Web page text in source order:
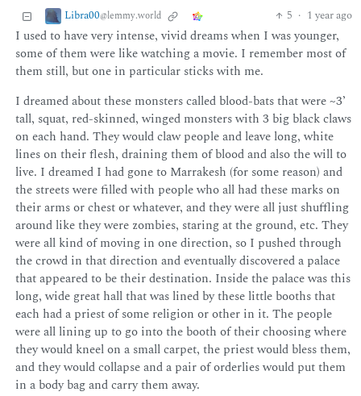
Libra00@lemmy.world 5 · 1 year ago
I used to have very intense, vivid dreams when I was younger,
some of them were like watching a movie. I remember most of
them still, but one in particular sticks with me.
I dreamed about these monsters called blood-bats that were ~3’
tall, squat, red-skinned, winged monsters with 3 big black claws
on each hand. They would claw people and leave long, white
lines on their flesh, draining them of blood and also the will to
live. I dreamed I had gone to Marrakesh (for some reason) and
the streets were filled with people who all had these marks on
their arms or chest or whatever, and they were all just shuffling
around like they were zombies, staring at the ground, etc. They
were all kind of moving in one direction, so I pushed through
the crowd in that direction and eventually discovered a palace
that appeared to be their destination. Inside the palace was this
long, wide great hall that was lined by these little booths that
each had a priest of some religion or other in it. The people
were all lining up to go into the booth of their choosing where
they would kneel on a small carpet, the priest would bless them,
and they would collapse and a pair of orderlies would put them
in a body bag and carry them away.